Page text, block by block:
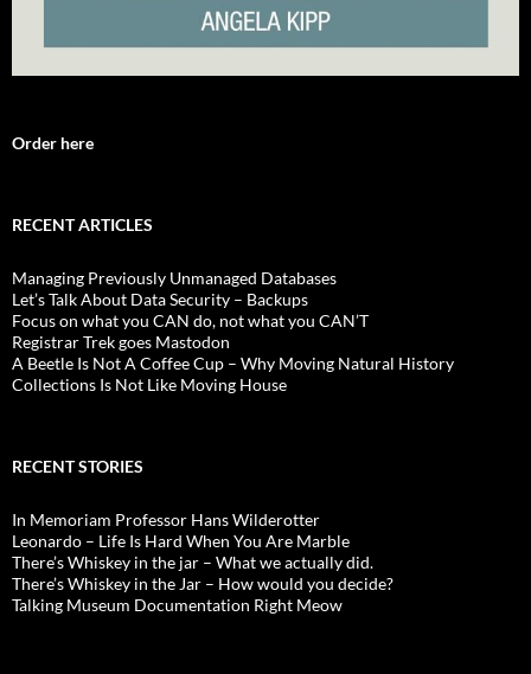
Order here
RECENT ARTICLES
Managing Previously Unmanaged Databases
Let’s Talk About Data Security – Backups
Focus on what you CAN do, not what you CAN’T
Registrar Trek goes Mastodon
A Beetle Is Not A Coffee Cup – Why Moving Natural History
Collections Is Not Like Moving House
RECENT STORIES
In Memoriam Professor Hans Wilderotter
Leonardo – Life Is Hard When You Are Marble
There’s Whiskey in the jar – What we actually did.
There’s Whiskey in the Jar – How would you decide?
Talking Museum Documentation Right Meow